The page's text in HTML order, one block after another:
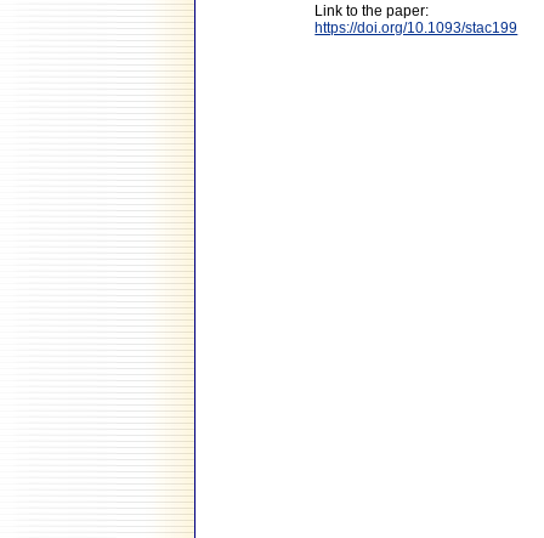
Link to the paper:
https://doi.org/10.1093/stac199